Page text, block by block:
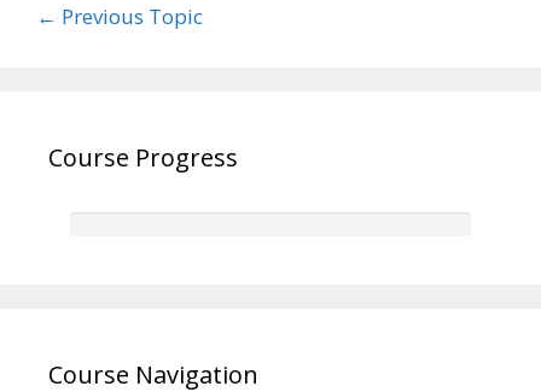
← Previous Topic
Course Progress
Course Navigation